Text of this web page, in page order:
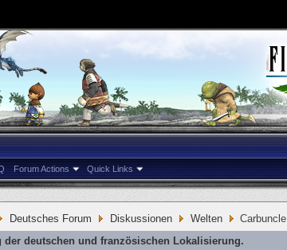
Forum Actions Quick Links
Deutsches Forum Diskussionen Welten
Carbuncle
der deutschen und französischen Lokalisierung.